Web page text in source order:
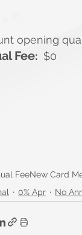
opening
Fee:
  $0
FeeNew Card
0% Apr No